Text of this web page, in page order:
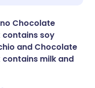
🇸🇪 Svenska
Chocolate
contains soy
and Chocolate
milk and